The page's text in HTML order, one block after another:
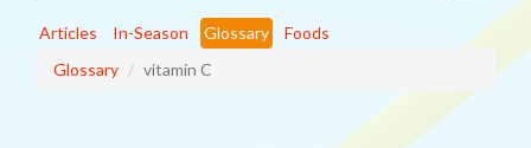
Articles In-Season Glossary
Foods
Glossary
vitamin C